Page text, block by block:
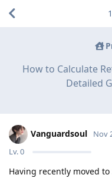
How to Calculate
Detailed
1
Vanguardsoul
Lv.0
Nov
Having recently moved